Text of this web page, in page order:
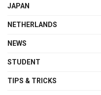
JAPAN
NETHERLANDS
NEWS
STUDENT
TIPS & TRICKS